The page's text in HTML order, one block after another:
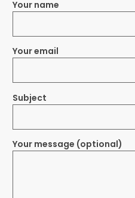
Your name
Your email
Subject
Your message (optional)